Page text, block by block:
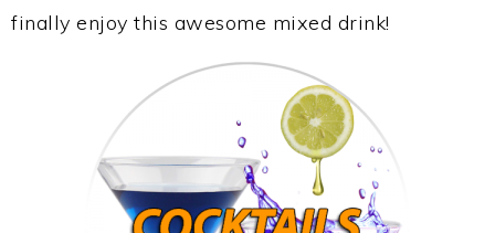
finally enjoy this awesome mixed drink!